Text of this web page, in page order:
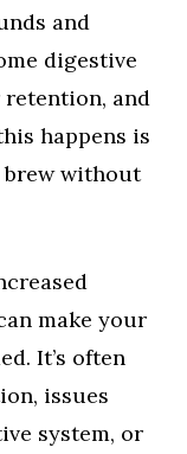
and
digestive
retention, and
happens is
without
make your
It’s often
issues
system, or